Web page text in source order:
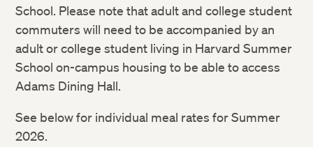
School. Please note that adult and college student
commuters will need to be accompanied by an
adult or college student living in Harvard Summer
School on-campus housing to be able to access
Adams Dining Hall.
See below for individual meal rates for Summer
2026.